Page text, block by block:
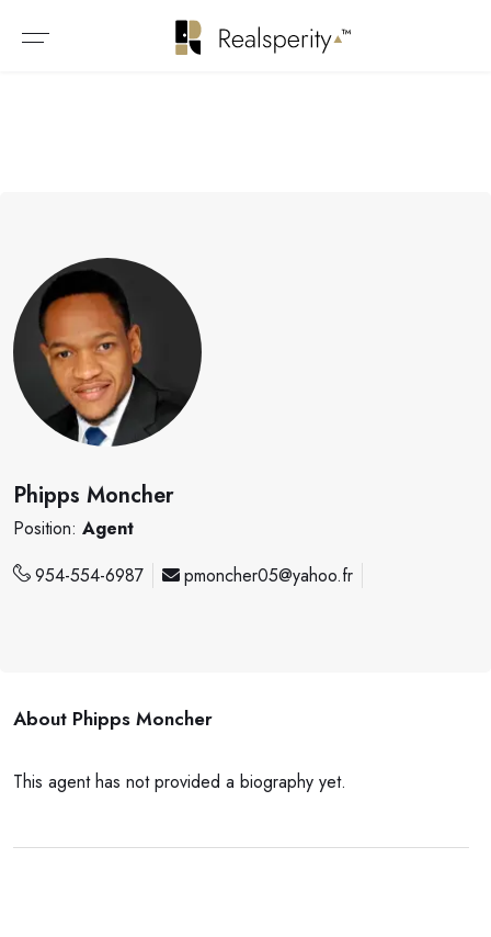
Phipps Moncher
Position: Agent
954-554-6987
pmoncher05@yahoo.fr
About Phipps Moncher
This agent has not provided a biography yet.